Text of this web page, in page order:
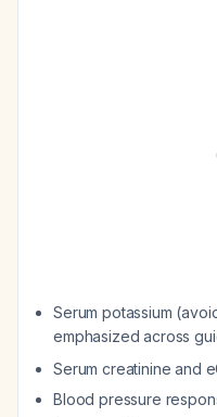
Serum potassium
emphasized across
Serum creatinine and
Blood pressure